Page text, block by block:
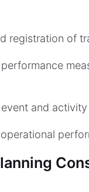
registration of
and